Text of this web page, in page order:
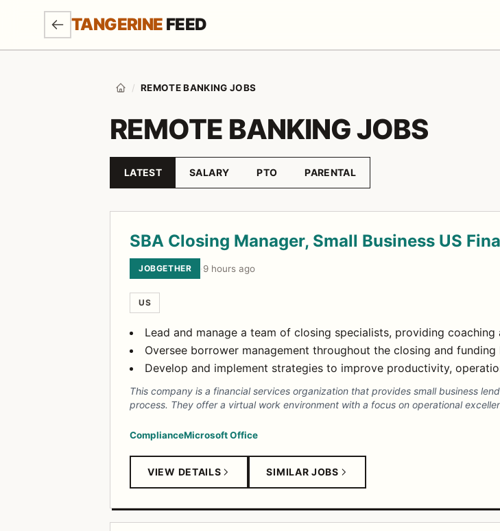
SKIP TO MAIN CONTENT
TANGERINE FEED
Home
/ REMOTE BANKING JOBS
REMOTE BANKING JOBS
Sort by
LATEST SALARY PTO PARENTAL
SBA Closing Manager, Small Business US
JOBGETHER ·9 hours ago
US
Lead and manage a team of closing specialists, providing
Oversee borrower management throughout the closing and
Develop and implement strategies to improve productivity,
This company is a financial services organization that provides small business
process. They offer a virtual work environment with a focus on operational
ComplianceMicrosoft Office
VIEW DETAILS SIMILAR JOBS